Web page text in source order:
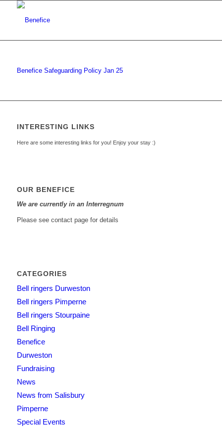
Benefice Safeguarding Policy Jan 25
INTERESTING LINKS
Here are some interesting links for you! Enjoy your stay :)
OUR BENEFICE
We are currently in an Interregnum
Please see contact page for details
CATEGORIES
Bell ringers Durweston
Bell ringers Pimperne
Bell ringers Stourpaine
Bell Ringing
Benefice
Durweston
Fundraising
News
News from Salisbury
Pimperne
Special Events